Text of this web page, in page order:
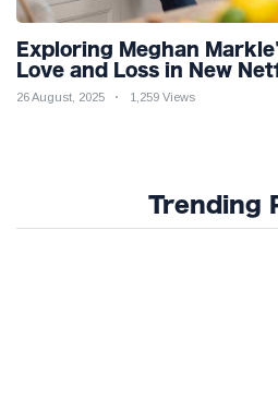
Exploring Meghan
Love and Loss in New
26 August, 2025 1,259 Views
Trending